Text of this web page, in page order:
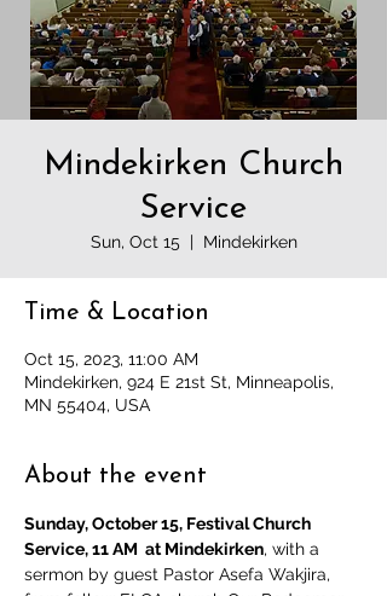
Mindekirken Church
Service
Sun, Oct 15
  |
Mindekirken
Time & Location
Oct 15, 2023, 11:00 AM
Mindekirken, 924 E 21st St, Minneapolis,
MN 55404, USA
About the event
Sunday, October 15, Festival Church
Service, 11 AM  at Mindekirken, with a
sermon by guest Pastor Asefa Wakjira,